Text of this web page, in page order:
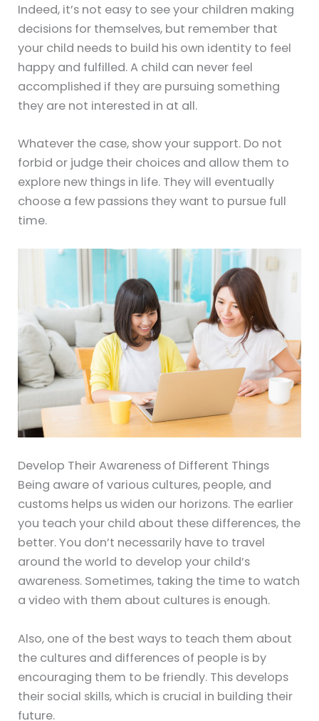
Indeed, it’s not easy to see your children making
decisions for themselves, but remember that
your child needs to build his own identity to feel
happy and fulfilled. A child can never feel
accomplished if they are pursuing something
they are not interested in at all.
Whatever the case, show your support. Do not
forbid or judge their choices and allow them to
explore new things in life. They will eventually
choose a few passions they want to pursue full
time.
Develop Their Awareness of Different Things
Being aware of various cultures, people, and
customs helps us widen our horizons. The earlier
you teach your child about these differences, the
better. You don’t necessarily have to travel
around the world to develop your child’s
awareness. Sometimes, taking the time to watch
a video with them about cultures is enough.
Also, one of the best ways to teach them about
the cultures and differences of people is by
encouraging them to be friendly. This develops
their social skills, which is crucial in building their
future.